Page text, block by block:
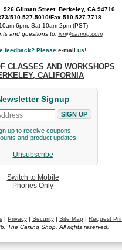
926 Gilman Street, Berkeley, CA 94710
510-527-5010/Fax 510-527-7718
6pm; Sat 10am-2pm (PST)
and questions to: jim@caning.com
feedback? Please e-mail us!
CLASSES AND WORKSHOPS
CALIFORNIA
Signup
up to receive coupons,
and product updates.
Unsubscribe
Switch to Mobile
Phones Only
| Privacy | Security | Site Map | Request
The Caning Shop. All rights reserved.